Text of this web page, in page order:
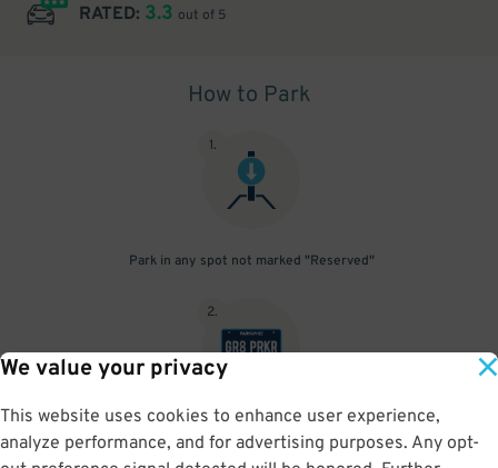
We value your privacy
This website uses cookies to enhance user experience,
analyze performance, and for advertising purposes. Any opt-
RATED: 3.3 out of 5
How to Park
1.
Park in any spot not marked "Reserved"
2.
No need to speak to an attendant; your parking pass is validated
by your license plate